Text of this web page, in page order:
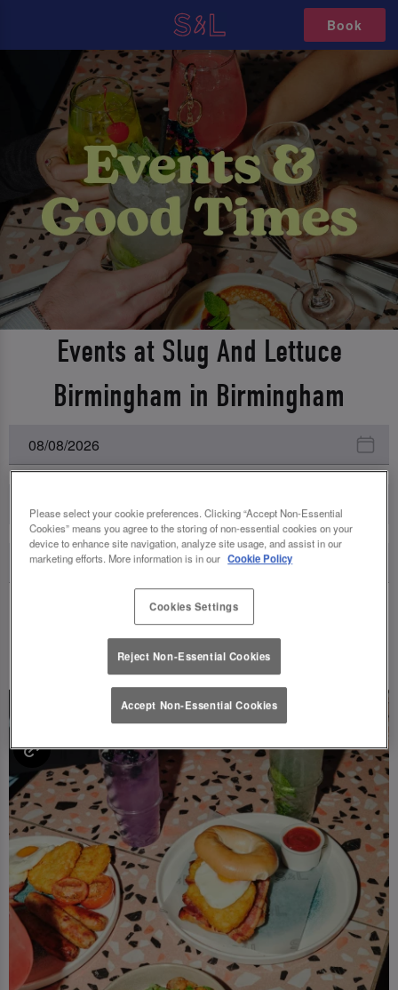
Book
Events at Slug And Lettuce
Birmingham in Birmingham
UPCOMING EVENTS
Please select your cookie preferences. Clicking “Accept Non-Essential
Cookies” means you agree to the storing of non-essential cookies on your
device to enhance site navigation, analyze site usage, and assist in our
marketing efforts. More information is in our Cookie Policy
Cookies Settings
Reject Non-Essential Cookies
Accept Non-Essential Cookies